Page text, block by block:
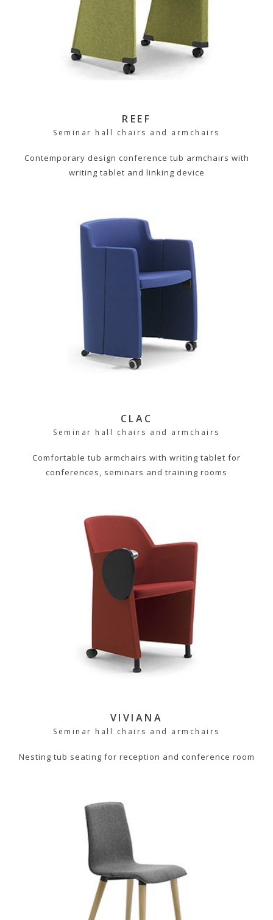
REEF
Seminar hall chairs and armchairs
Contemporary design conference tub armchairs with
writing tablet and linking device
CLAC
Seminar hall chairs and armchairs
Comfortable tub armchairs with writing tablet for
conferences, seminars and training rooms
VIVIANA
Seminar hall chairs and armchairs
Nesting tub seating for reception and conference room